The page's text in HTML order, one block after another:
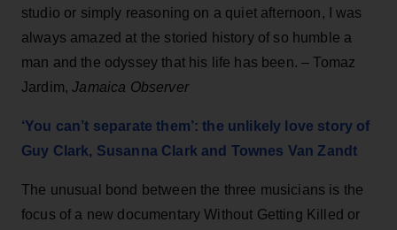
studio or simply reasoning on a quiet afternoon, I was
always amazed at the storied history of so humble a
man and the odyssey that his life has been. – Tomaz
Jardim,Jamaica Observer
‘You can’t separate them’: the unlikely love story of
Guy Clark, Susanna Clark and Townes Van Zandt
The unusual bond between the three musicians is the
focus of a new documentary Without Getting Killed or